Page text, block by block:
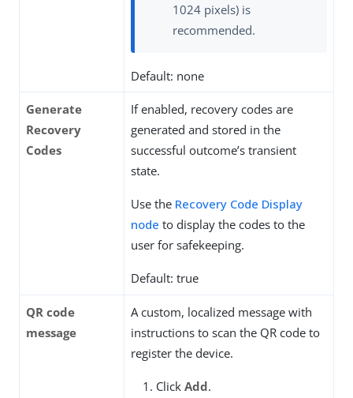
1024 pixels) is
recommended.
Default: none
Generate
Recovery
Codes
If enabled, recovery codes are
generated and stored in the
successful outcome’s transient
state.
Use the Recovery Code Display
node to display the codes to the
user for safekeeping.
Default: true
QR code
message
A custom, localized message with
instructions to scan the QR code to
register the device.
Click Add.